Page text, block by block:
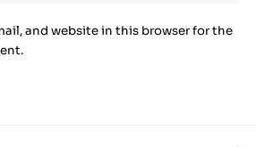
and website in this browser for the